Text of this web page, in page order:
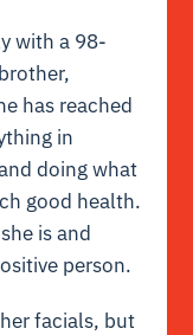
with a 98-
has reached
in
doing what
good health.
is and
person.
facials, but